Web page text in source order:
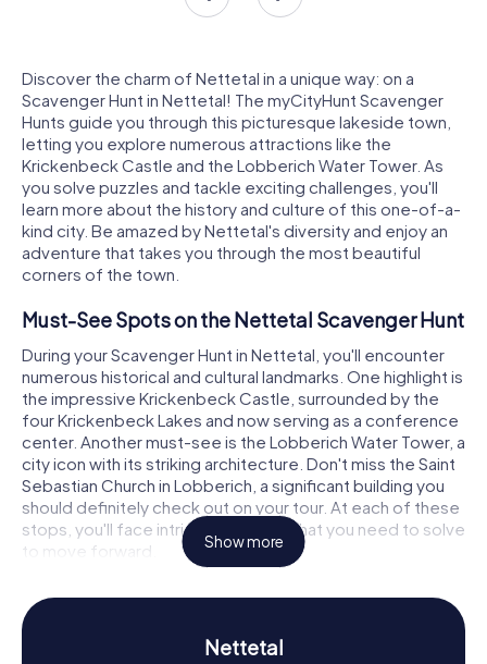
Discover the charm of Nettetal in a unique way: on a
Scavenger Hunt in Nettetal! The myCityHunt Scavenger
Hunts guide you through this picturesque lakeside town,
letting you explore numerous attractions like the
Krickenbeck Castle and the Lobberich Water Tower. As
you solve puzzles and tackle exciting challenges, you'll
learn more about the history and culture of this one-of-a-
kind city. Be amazed by Nettetal's diversity and enjoy an
adventure that takes you through the most beautiful
corners of the town.
Must-See Spots on the Nettetal Scavenger Hunt
During your Scavenger Hunt in Nettetal, you'll encounter
numerous historical and cultural landmarks. One highlight is
the impressive Krickenbeck Castle, surrounded by the
four Krickenbeck Lakes and now serving as a conference
center. Another must-see is the Lobberich Water Tower, a
city icon with its striking architecture. Don't miss the Saint
Sebastian Church in Lobberich, a significant building you
should definitely check out on your tour. At each of these
stops, you'll face intriguing puzzles that you need to solve
to move forward.
Diving into Nettetal's History and Culture
The myCityHunt Scavenger Hunts in Nettetal offer you the
chance to dive deep into the city's history and culture.
Show more
Nettetal